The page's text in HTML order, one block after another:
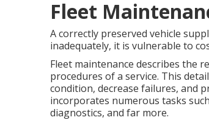
Fleet
A correctly preserved vehicle
inadequately, it is vulnerable to
Fleet maintenance describes the
procedures of a service. This
condition, decrease failures, and
incorporates numerous tasks
diagnostics, and far more.